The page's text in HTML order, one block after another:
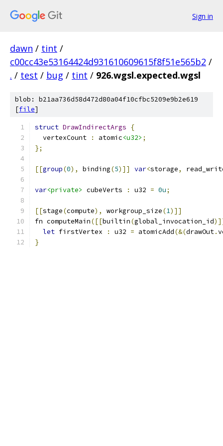
Sign in
dawn / tint /
c00cc43e53164424d931610609615f8f51e565b2 /
. / test / bug / tint / 926.wgsl.expected.wgsl
blob: b21aa736d58d472d80a04f10cfbc5209e9b2e619
[file]
struct DrawIndirectArgs
{
  vertexCount
: atomic<u32> ;
};
[[group(0), binding(5)]] var<storage,
var<private> cubeVerts : u32 = 0u;
[[stage(compute), workgroup_size(1)]]
fn computeMain([[builtin(global_invocation_id
let firstVertex : u32 = atomicAdd(&(drawOut.
}